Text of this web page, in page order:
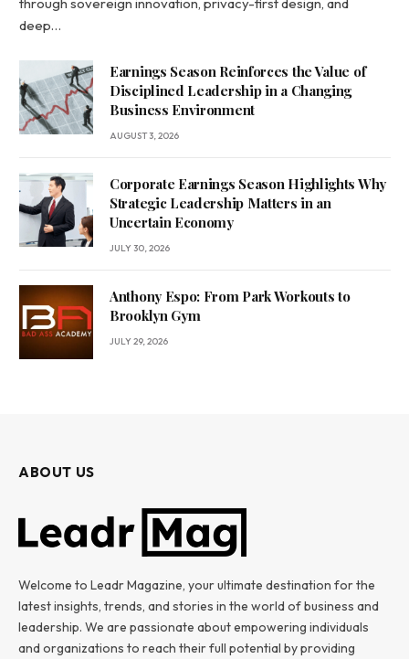
through sovereign innovation, privacy-first design, and
deep…
Earnings Season Reinforces the Value of
Disciplined Leadership in a Changing
Business Environment
AUGUST 3, 2026
Corporate Earnings Season Highlights Why
Strategic Leadership Matters in an
Uncertain Economy
JULY 30, 2026
Anthony Espo: From Park Workouts to
Brooklyn Gym
JULY 29, 2026
ABOUT US
Welcome to Leadr Magazine, your ultimate destination for the
latest insights, trends, and stories in the world of business and
leadership. We are passionate about empowering individuals
and organizations to reach their full potential by providing